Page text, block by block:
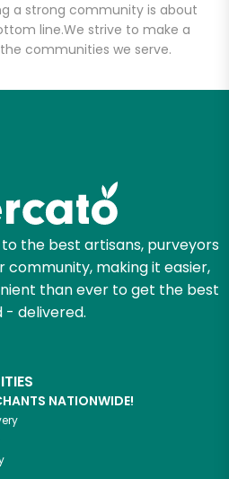
a strong community is about
line.We strive to make a
communities we serve.
the best artisans, purveyors
community, making it easier,
than ever to get the best
- delivered.
NATIONWIDE!